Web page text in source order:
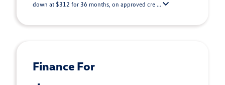
down at $312 for 36 months, on approved cre ...
Finance For